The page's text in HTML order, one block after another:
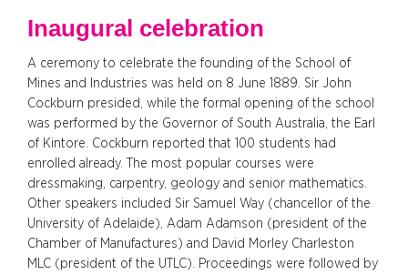
Inaugural celebration
A ceremony to celebrate the founding of the School of
Mines and Industries was held on 8 June 1889. Sir John
Cockburn presided, while the formal opening of the school
was performed by the Governor of South Australia, the Earl
of Kintore. Cockburn reported that 100 students had
enrolled already. The most popular courses were
dressmaking, carpentry, geology and senior mathematics.
Other speakers included Sir Samuel Way (chancellor of the
University of Adelaide), Adam Adamson (president of the
Chamber of Manufactures) and David Morley Charleston
MLC (president of the UTLC). Proceedings were followed by